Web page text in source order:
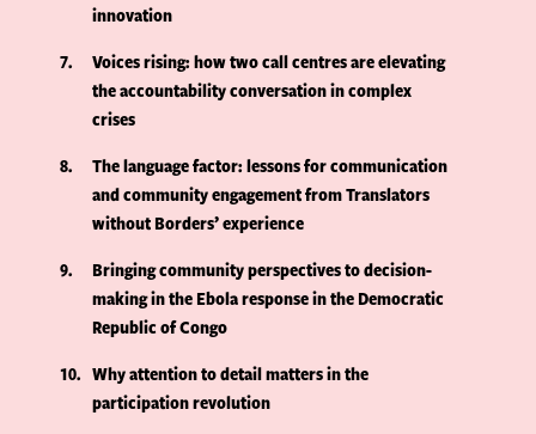
innovation
7
Voices rising: how two call centres are elevating
the accountability conversation in complex
crises
8
The language factor: lessons for communication
and community engagement from Translators
without Borders’ experience
9
Bringing community perspectives to decision-
making in the Ebola response in the Democratic
Republic of Congo
10
Why attention to detail matters in the
participation revolution